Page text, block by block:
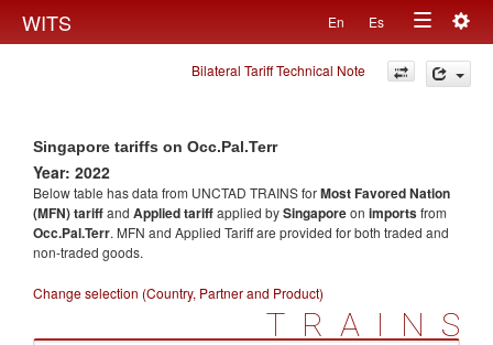
WITS En Es
Toggle
navigation
Bilateral Tariff Technical Note
Singapore tariffs on Occ.Pal.Terr
Year: 2022
Below table has data from UNCTAD TRAINS forMost Favored Nation
(MFN) tariffand Applied tariffapplied bySingaporeon importsfrom
Occ.Pal.Terr. MFN and Applied Tariff are provided for both traded and
non-traded goods.
Change selection (Country, Partner and Product)
TRAINS